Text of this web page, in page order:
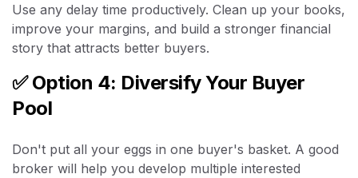
Use any delay time productively. Clean up your books,
improve your margins, and build a stronger financial
story that attracts better buyers.
✅Option 4: Diversify Your Buyer
Pool
Don't put all your eggs in one buyer's basket. A good
broker will help you develop multiple interested